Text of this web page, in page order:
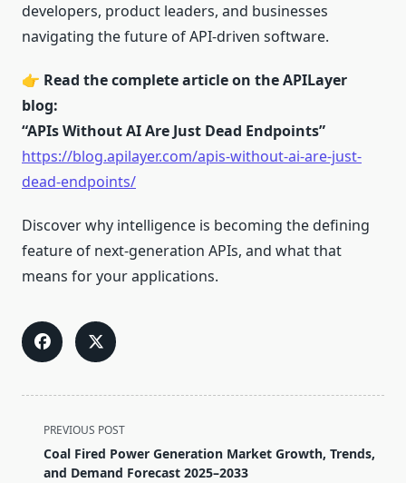
developers, product leaders, and businesses
navigating the future of API-driven software.
👉 Read the complete article on the APILayer
blog:
“APIs Without AI Are Just Dead Endpoints”
https://blog.apilayer.com/apis-without-ai-are-just-
dead-endpoints/
Discover why intelligence is becoming the defining
feature of next-generation APIs, and what that
means for your applications.
<span
class="nav-
subtitle
PREVIOUS POST
Coal Fired Power Generation Market Growth, Trends,
and Demand Forecast 2025–2033